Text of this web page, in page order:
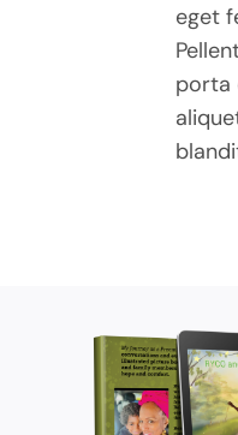
eget
porta